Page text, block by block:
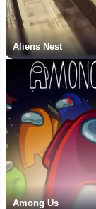
Aliens Nest
Among Us